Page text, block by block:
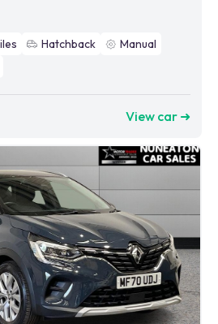
Hatchback
Manual
View car ➜